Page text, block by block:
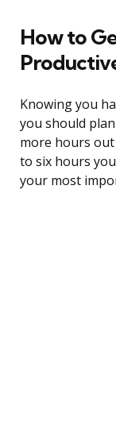
How to
Knowing you
you should
more hours
to six hours
your most